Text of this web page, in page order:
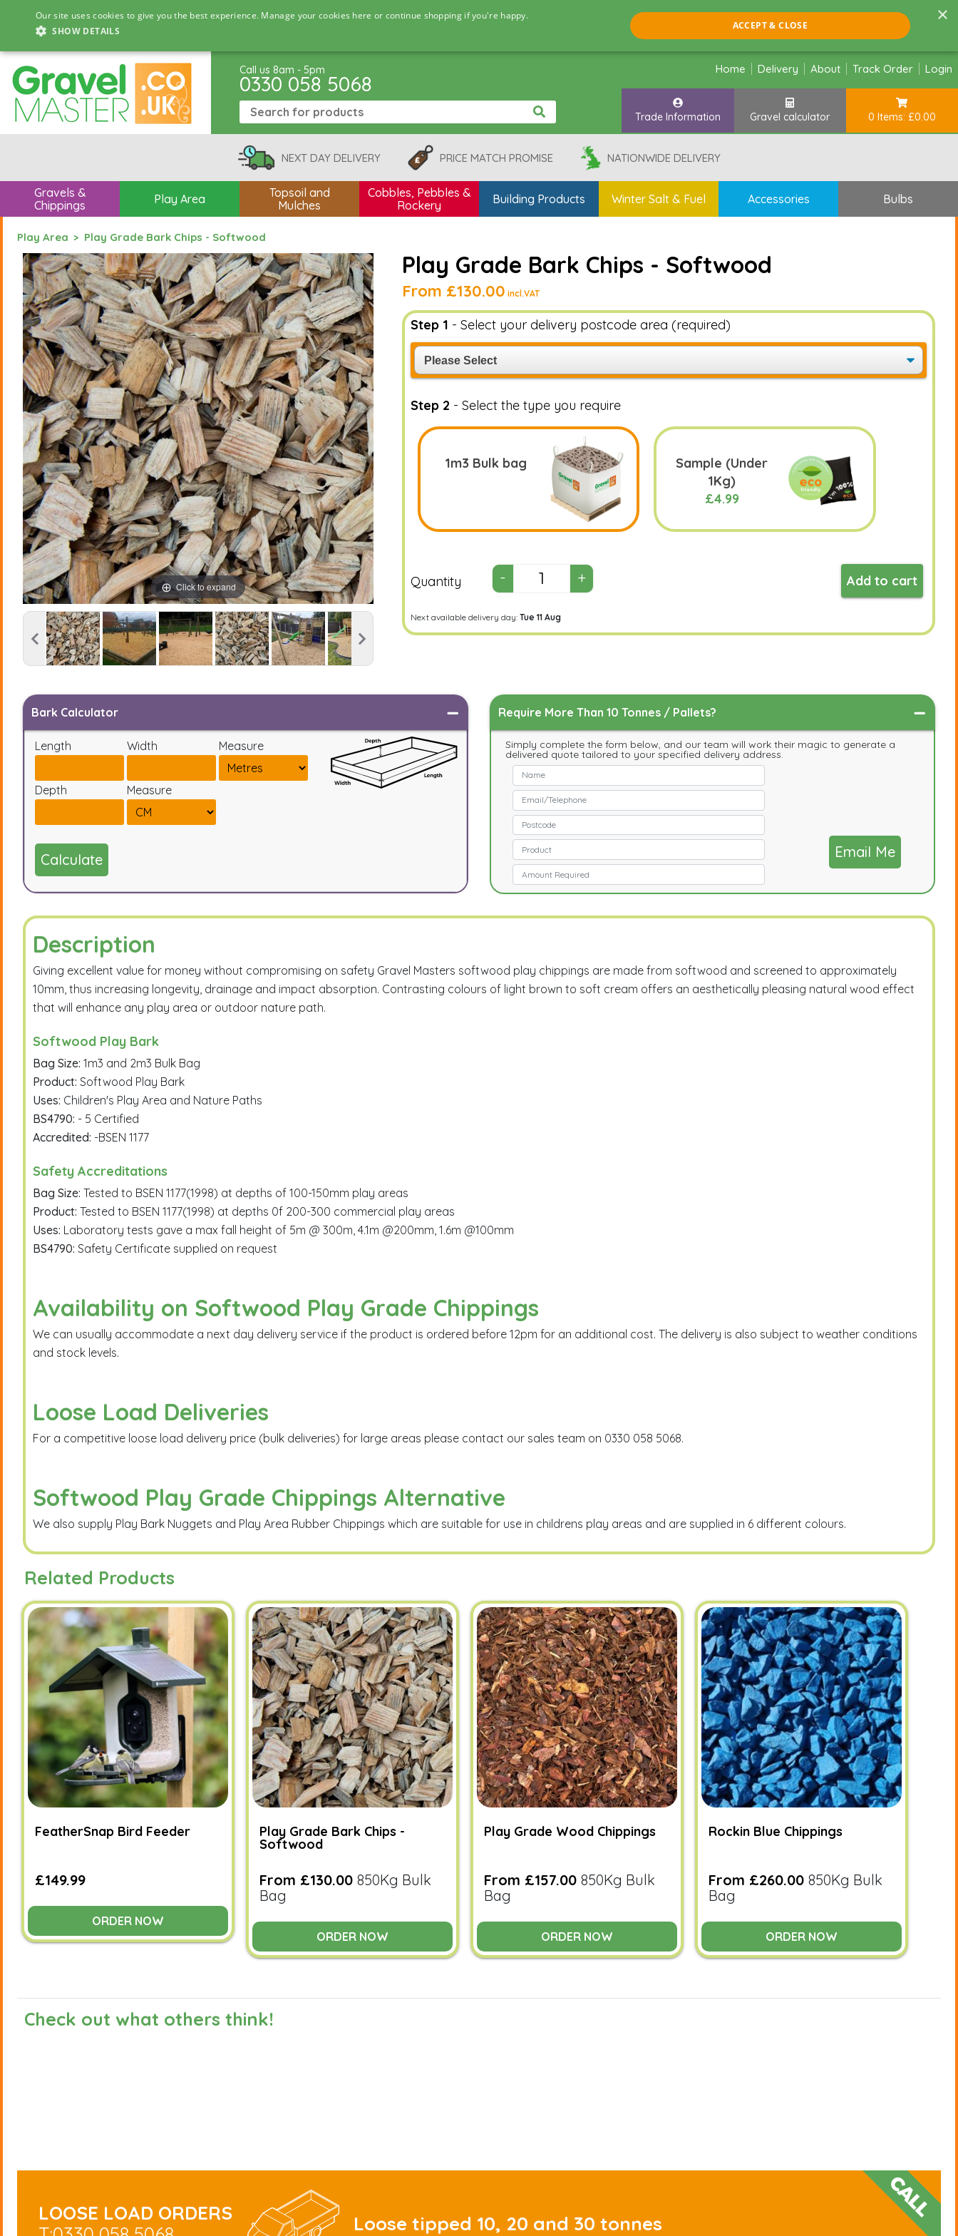
×
Our site uses cookies to give you the best experience. Manage your cookies here or continue shopping if you're happy.
SHOW DETAILS
ACCEPT & CLOSE
Call us 8am - 5pm
0330 058 5068
Home Delivery About Track Order Login
Trade Information Gravel calculator 0 Items: £0.00
NEXT DAY DELIVERY PRICE MATCH PROMISE NATIONWIDE DELIVERY
Gravels &
Chippings
Play Area
Topsoil and
Mulches
Cobbles, Pebbles &
Rockery
Building Products Winter Salt & Fuel Accessories Bulbs
Play Area Play Grade Bark Chips - Softwood
Click to expand
Play Grade Bark Chips - Softwood
From £130.00 incl.VAT
Step 1 - Select your delivery postcode area (required)
Step 2 - Select the type you require
1m3 Bulk bag
Sample (Under
1Kg)
£4.99
Quantity Add to cart
Next available delivery day: Tue 11 Aug
Bark Calculator
Length Width Measure
Depth Measure
Calculate
Require More Than 10 Tonnes / Pallets?
Simply complete the form below, and our team will work their magic to generate a
delivered quote tailored to your specified delivery address.
Email Me
Description
Giving excellent value for money without compromising on safety Gravel Masters softwood play chippings are made from softwood and screened to approximately
10mm, thus increasing longevity, drainage and impact absorption. Contrasting colours of light brown to soft cream offers an aesthetically pleasing natural wood effect
that will enhance any play area or outdoor nature path.
Softwood Play Bark
Bag Size: 1m3 and 2m3 Bulk Bag
Product: Softwood Play Bark
Uses: Children's Play Area and Nature Paths
BS4790: - 5 Certified
Accredited: -BSEN 1177
Safety Accreditations
Bag Size: Tested to BSEN 1177(1998) at depths of 100-150mm play areas
Product: Tested to BSEN 1177(1998) at depths 0f 200-300 commercial play areas
Uses: Laboratory tests gave a max fall height of 5m @ 300m, 4.1m @200mm, 1.6m @100mm
BS4790: Safety Certificate supplied on request
Availability on Softwood Play Grade Chippings
We can usually accommodate a next day delivery service if the product is ordered before 12pm for an additional cost. The delivery is also subject to weather conditions
and stock levels.
Loose Load Deliveries
For a competitive loose load delivery price (bulk deliveries) for large areas please contact our sales team on 0330 058 5068.
Softwood Play Grade Chippings Alternative
We also supply Play Bark Nuggets and Play Area Rubber Chippings which are suitable for use in childrens play areas and are supplied in 6 different colours.
Related Products
FeatherSnap Bird Feeder
£149.99
ORDER NOW
Play Grade Bark Chips -
Softwood
From £130.00850Kg Bulk
Bag
ORDER NOW
Play Grade Wood Chippings
From £157.00850Kg Bulk
Bag
ORDER NOW
Rockin Blue Chippings
From £260.00850Kg Bulk
Bag
ORDER NOW
Check out what others think!
LOOSE LOAD ORDERS
Loose tipped 10, 20 and 30 tonnes